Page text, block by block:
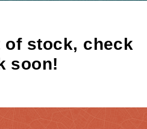
of stock, check
soon!